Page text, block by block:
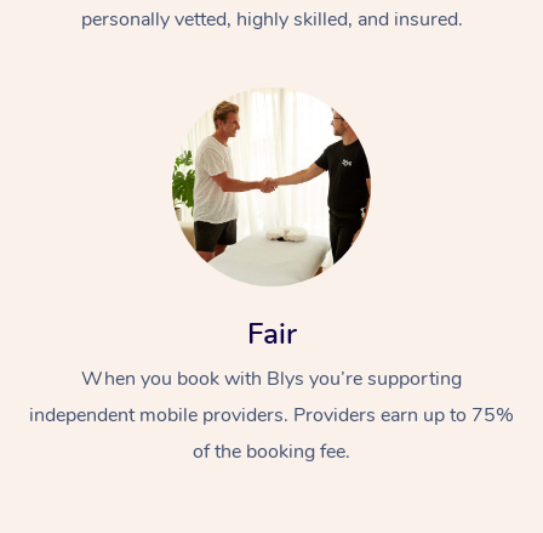
personally vetted, highly skilled, and insured.
Fair
When you book with Blys you’re supporting
independent mobile providers. Providers earn up to 75%
of the booking fee.
At Home
Relaxation Massage
Remedial Massage
Facial
Nails
Wellness
Physiotherapy
Popular Occasions
Corporate Events
Popular Services
Aged Care &
Disability